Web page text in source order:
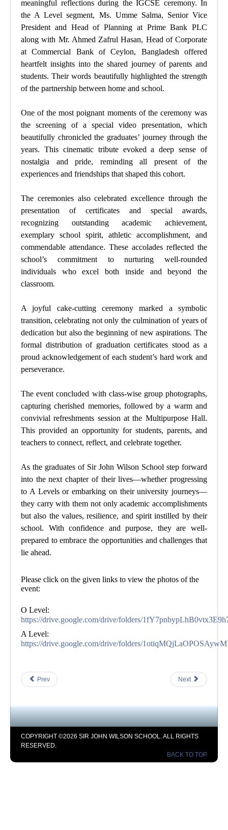
meaningful reflections during the IGCSE ceremony. In
the A Level segment, Ms. Umme Salma, Senior Vice
President and Head of Planning at Prime Bank PLC
along with Mr. Ahmed Zafrul Hasan, Head of Corporate
at Commercial Bank of Ceylon, Bangladesh offered
heartfelt insights into the shared journey of parents and
students. Their words beautifully highlighted the strength
of the partnership between home and school.
One of the most poignant moments of the ceremony was
the screening of a special video presentation, which
beautifully chronicled the graduates’ journey through the
years. This cinematic tribute evoked a deep sense of
nostalgia and pride, reminding all present of the
experiences and friendships that shaped this cohort.
The ceremonies also celebrated excellence through the
presentation of certificates and special awards,
recognizing outstanding academic achievement,
exemplary school spirit, athletic accomplishment, and
commendable attendance. These accolades reflected the
school’s commitment to nurturing well-rounded
individuals who excel both inside and beyond the
classroom.
A joyful cake-cutting ceremony marked a symbolic
transition, celebrating not only the culmination of years of
dedication but also the beginning of new aspirations. The
formal distribution of graduation certificates stood as a
proud acknowledgement of each student’s hard work and
perseverance.
The event concluded with class-wise group photographs,
capturing cherished memories, followed by a warm and
convivial refreshments session at the Multipurpose Hall.
This provided an opportunity for students, parents, and
teachers to connect, reflect, and celebrate together.
As the graduates of Sir John Wilson School step forward
into the next chapter of their lives—whether progressing
to A Levels or embarking on their university journeys—
they carry with them not only academic accomplishments
but also the values, resilience, and spirit instilled by their
school. With confidence and purpose, they are well-
prepared to embrace the opportunities and challenges that
lie ahead.
Please click on the given links to view the photos of the
event:
O Level:
https://drive.google.com/drive/folders/
A Level:
https://drive.google.com/drive/folders/
Prev Next
COPYRIGHT ©2026 SIR JOHN WILSON SCHOOL. ALL RIGHTS
RESERVED.
BACK TO TOP